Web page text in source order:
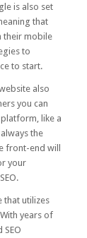
is also set
that
their mobile
to
to start.
also
you can
like a
the
front-end will
your
that utilizes
years of